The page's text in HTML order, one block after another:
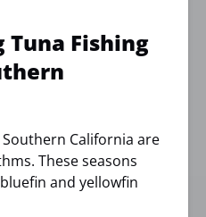
Fishing
California are
These seasons
and yellowfin